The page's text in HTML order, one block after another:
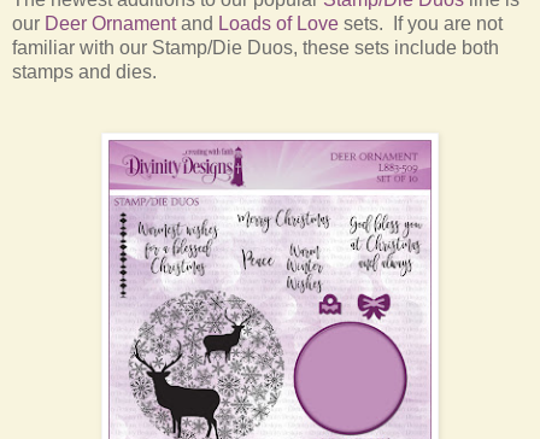
our Deer Ornamentand Loads of Love sets. If you are not
familiar with our Stamp/Die Duos, these sets include both
stamps and dies.